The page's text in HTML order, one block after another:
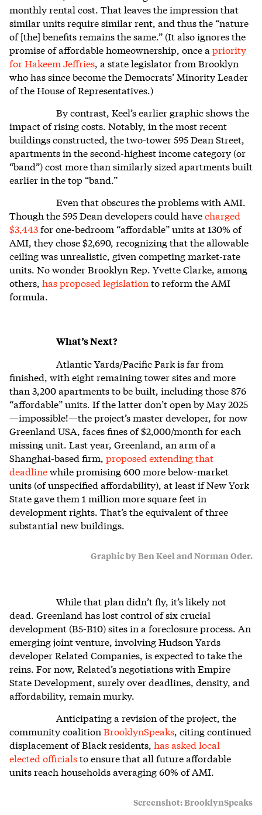
monthly rental cost. That leaves the impression that
similar units require similar rent, and thus the “nature
of [the] benefits remains the same.” (It also ignores the
promise of affordable homeownership, once a priority
for Hakeem Jeffries, a state legislator from Brooklyn
who has since become the Democrats’ Minority Leader
of the House of Representatives.)
By contrast, Keel’s earlier graphic shows the
impact of rising costs. Notably, in the most recent
buildings constructed, the two-tower 595 Dean Street,
apartments in the second-highest income category (or
“band”) cost more than similarly sized apartments built
earlier in the top “band.”
Even that obscures the problems with AMI.
Though the 595 Dean developers could havecharged
$3,443for one-bedroom “affordable” units at 130% of
AMI, they chose $2,690, recognizing that the allowable
ceiling was unrealistic, given competing market-rate
units. No wonder Brooklyn Rep. Yvette Clarke, among
others, has proposed legislation to reform the AMI
formula.
What’s Next?
Atlantic Yards/Pacific Park is far from
finished, with eight remaining tower sites and more
than 3,200 apartments to be built, including those 876
“affordable” units. If the latter don’t open by May 2025
—impossible!—the project’s master developer, for now
Greenland USA, faces fines of $2,000/month for each
missing unit. Last year, Greenland, an arm of a
Shanghai-based firm, proposed extending that
deadlinewhile promising 600 more below-market
units (of unspecified affordability), at least if New York
State gave them 1 million more square feet in
development rights. That’s the equivalent of three
substantial new buildings.
Graphic by Ben Keel and Norman Oder.
While that plan didn’t fly, it’s likely not
dead. Greenland has lost control of six crucial
development (B5-B10) sites in a foreclosure process. An
emerging joint venture, involving Hudson Yards
developer Related Companies, is expected to take the
reins. For now, Related’s negotiations with Empire
State Development, surely over deadlines, density, and
affordability, remain murky.
Anticipating a revision of the project, the
community coalition BrooklynSpeaks, citing continued
displacement of Black residents, has asked local
elected officialsto ensure that all future affordable
units reach households averaging 60% of AMI.
Screenshot: BrooklynSpeaks